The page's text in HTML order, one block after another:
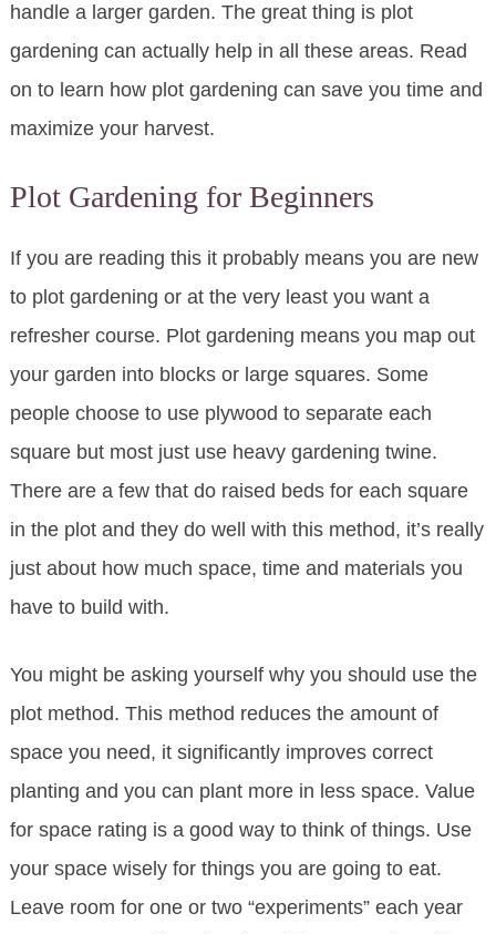
handle a larger garden. The great thing is plot
gardening can actually help in all these areas. Read
on to learn how plot gardening can save you time and
maximize your harvest.
Plot Gardening for Beginners
If you are reading this it probably means you are new
to plot gardening or at the very least you want a
refresher course. Plot gardening means you map out
your garden into blocks or large squares. Some
people choose to use plywood to separate each
square but most just use heavy gardening twine.
There are a few that do raised beds for each square
in the plot and they do well with this method, it’s really
just about how much space, time and materials you
have to build with.
You might be asking yourself why you should use the
plot method. This method reduces the amount of
space you need, it significantly improves correct
planting and you can plant more in less space. Value
for space rating is a good way to think of things. Use
your space wisely for things you are going to eat.
Leave room for one or two “experiments” each year